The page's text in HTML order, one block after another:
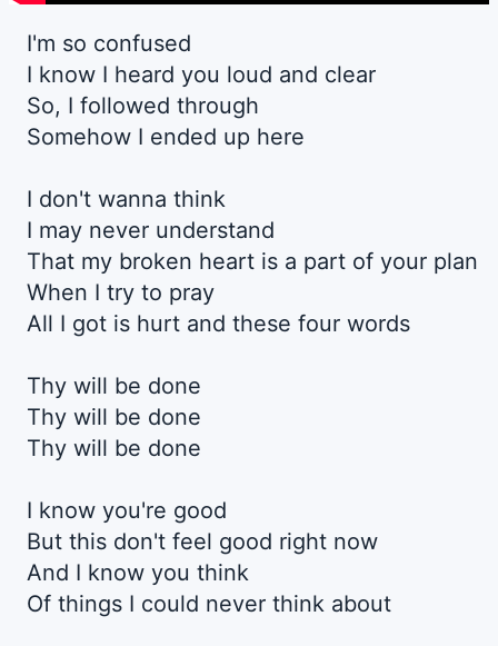
I'm so confused
I know I heard you loud and clear
So, I followed through
Somehow I ended up here
I don't wanna think
I may never understand
That my broken heart is a part of your plan
When I try to pray
All I got is hurt and these four words
Thy will be done
Thy will be done
Thy will be done
I know you're good
But this don't feel good right now
And I know you think
Of things I could never think about